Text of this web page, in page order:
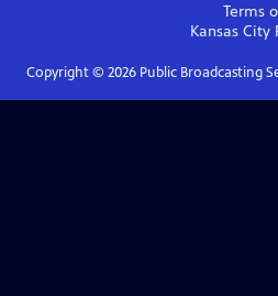
Terms
Kansas City
Copyright © 2026Public Broadcasting